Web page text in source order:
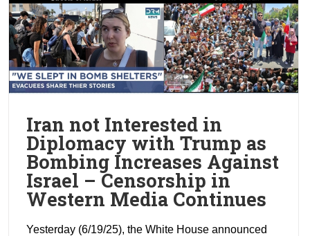
Iran not Interested in
Diplomacy with Trump as
Bombing Increases Against
Israel – Censorship in
Western Media Continues
Yesterday (6/19/25), the White House announced